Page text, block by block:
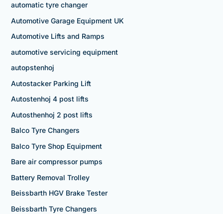
automatic tyre changer
Automotive Garage Equipment UK
Automotive Lifts and Ramps
automotive servicing equipment
autopstenhoj
Autostacker Parking Lift
Autostenhoj 4 post lifts
Autosthenhoj 2 post lifts
Balco Tyre Changers
Balco Tyre Shop Equipment
Bare air compressor pumps
Battery Removal Trolley
Beissbarth HGV Brake Tester
Beissbarth Tyre Changers